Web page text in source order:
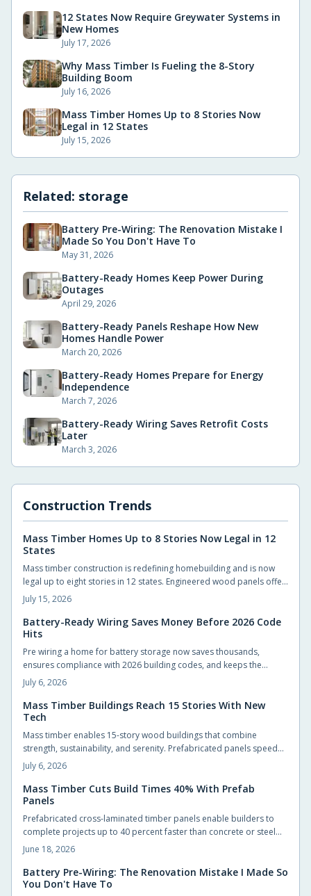
12 States Now Require Greywater Systems in
New Homes
July 17, 2026
Why Mass Timber Is Fueling the 8-Story
Building Boom
July 16, 2026
Mass Timber Homes Up to 8 Stories Now
Legal in 12 States
July 15, 2026
Related: storage
Battery Pre-Wiring: The Renovation Mistake I
Made So You Don't Have To
May 31, 2026
Battery-Ready Homes Keep Power During
Outages
April 29, 2026
Battery-Ready Panels Reshape How New
Homes Handle Power
March 20, 2026
Battery-Ready Homes Prepare for Energy
Independence
March 7, 2026
Battery-Ready Wiring Saves Retrofit Costs
Later
March 3, 2026
Construction Trends
Mass Timber Homes Up to 8 Stories Now Legal in 12
States
Mass timber construction is redefining homebuilding and is now
legal up to eight stories in 12 states. Engineered wood panels offer
strength, sustainability, and design flexibility. Updated codes
ensure safety while smart planning and experienced builders
unlock faster builds, reduced waste, and natural warmth.
July 15, 2026
Battery-Ready Wiring Saves Money Before 2026 Code
Hits
Pre wiring a home for battery storage now saves thousands,
ensures compliance with 2026 building codes, and keeps the
property ready for solar upgrades. Planning conduit runs, panel
capacity, and battery space early avoids costly retrofits while
boosting resale value.
July 6, 2026
Mass Timber Buildings Reach 15 Stories With New
Tech
Mass timber enables 15-story wood buildings that combine
strength, sustainability, and serenity. Prefabricated panels speed
construction, store carbon, and create quieter interiors. Updated
codes and proven performance support wider adoption.
July 6, 2026
Mass Timber Cuts Build Times 40% With Prefab
Panels
Prefabricated cross-laminated timber panels enable builders to
complete projects up to 40 percent faster than concrete or steel
alternatives while maintaining structural strength and lowering
environmental impact.
June 18, 2026
Battery Pre-Wiring: The Renovation Mistake I Made So
You Don't Have To